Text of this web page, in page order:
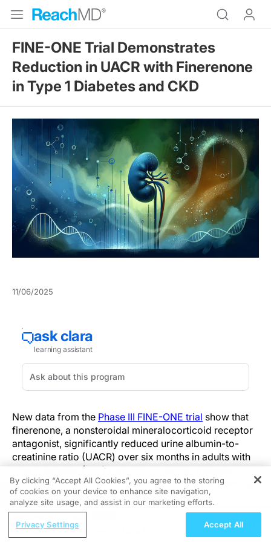
FINE-ONE Trial Demonstrates
Reduction in UACR with Finerenone
in Type 1 Diabetes and CKD
11/06/2025
New data from the Phase III FINE-ONE trial show that
finerenone, a nonsteroidal mineralocorticoid receptor
antagonist, significantly reduced urine albumin-to-
creatinine ratio (UACR) over six months in adults with
type 1 diabetes (T1D) and chronic kidney disease
(CKD). The results were presented during the opening
plenary session at the American Society of
Nephrology (ASN) Kidney Week 2025.
The trial met its primary endpoint, with patients
REGISTER
Global Perspectives on Data in Type 2
By clicking “Accept All Cookies”, you agree to the storing
of cookies on your device to enhance site navigation,
analyze site usage, and assist in our marketing efforts.
Privacy Settings Accept All